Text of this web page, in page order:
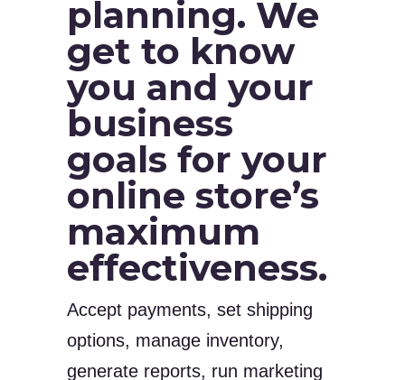
planning. We
get to know
you and your
business
goals for your
online store’s
maximum
effectiveness.
Accept payments, set shipping
options, manage inventory,
generate reports, run marketing